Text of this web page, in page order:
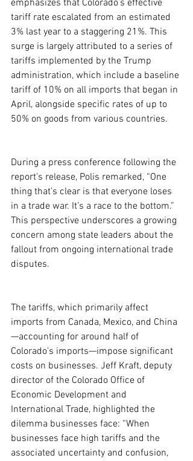
emphasizes that Colorado’s effective
tariff rate escalated from an estimated
3% last year to a staggering 21%. This
surge is largely attributed to a series of
tariffs implemented by the Trump
administration, which include a baseline
tariff of 10% on all imports that began in
April, alongside specific rates of up to
50% on goods from various countries.
During a press conference following the
report's release, Polis remarked, “One
thing that’s clear is that everyone loses
in a trade war. It’s a race to the bottom.”
This perspective underscores a growing
concern among state leaders about the
fallout from ongoing international trade
disputes.
The tariffs, which primarily affect
imports from Canada, Mexico, and China
—accounting for around half of
Colorado’s imports—impose significant
costs on businesses. Jeff Kraft, deputy
director of the Colorado Office of
Economic Development and
International Trade, highlighted the
dilemma businesses face: “When
businesses face high tariffs and the
associated uncertainty and confusion,